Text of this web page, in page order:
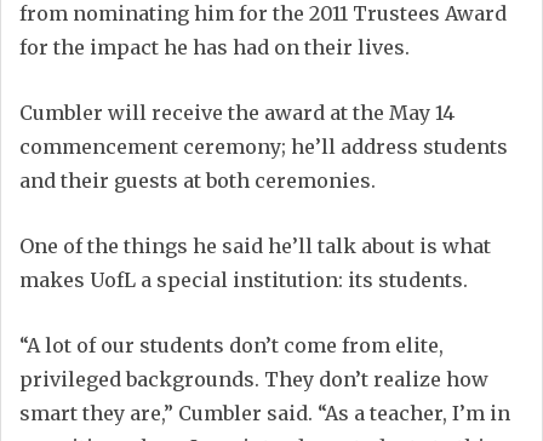
from nominating him for the 2011 Trustees Award
for the impact he has had on their lives.
Cumbler will receive the award at the May 14
commencement ceremony; he’ll address students
and their guests at both ceremonies.
One of the things he said he’ll talk about is what
makes UofL a special institution: its students.
“A lot of our students don’t come from elite,
privileged backgrounds. They don’t realize how
smart they are,” Cumbler said. “As a teacher, I’m in